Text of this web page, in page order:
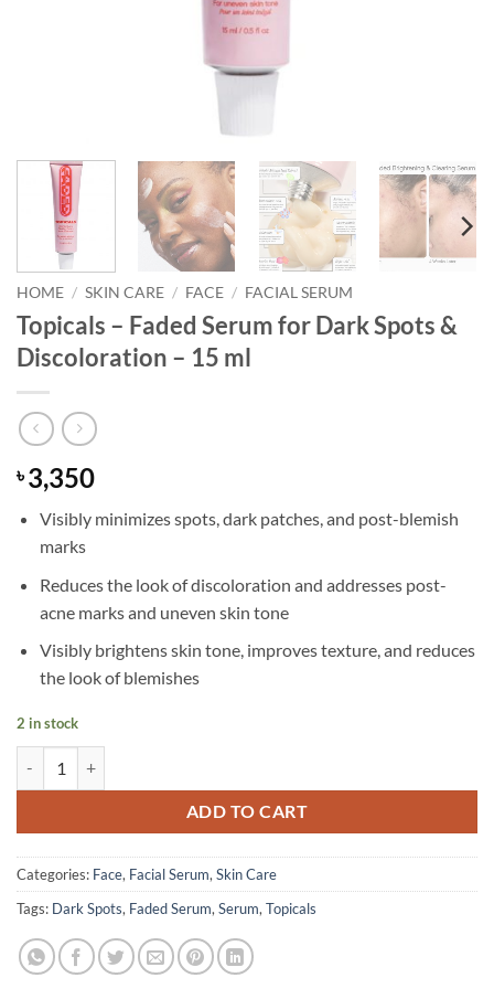
HOME / SKIN CARE / FACE / FACIAL SERUM
Topicals – Faded Serum for Dark Spots &
Discoloration – 15 ml
৳3,350
Visibly minimizes spots, dark patches, and post-blemish
marks
Reduces the look of discoloration and addresses post-
acne marks and uneven skin tone
Visibly brightens skin tone, improves texture, and reduces
the look of blemishes
2 in stock
ADD TO CART
Categories: Face, Facial Serum, Skin Care
Tags: Dark Spots, Faded Serum, Serum, Topicals